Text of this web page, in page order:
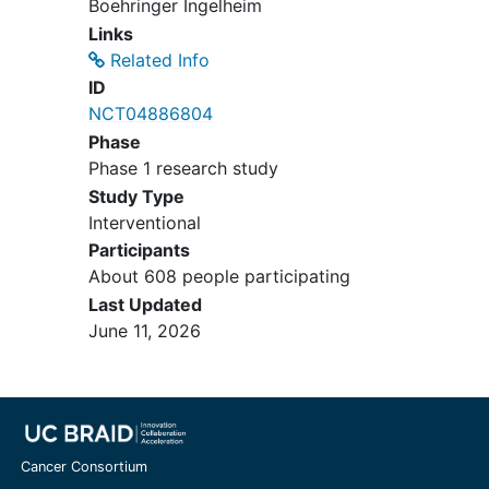
except for patients with
bilirubin ≤ 3 x ULN or direct
Estimated Glomerular
mL/min - calculated using
Chronic Kidney Disease
Epidemiology
formula (≥ 30 mL/min/1.73m²
for cohorts 6, 8, and 9).
Aspartate transaminase (AST)
and alanine transaminase
x ULN if transaminase
Boehringer Ingelheim
Links
Related Info
ID
NCT04886804
Phase
Phase 1 research study
Study Type
Interventional
Participants
About 608 people participating
Last Updated
June 11, 2026
Cancer Consortium